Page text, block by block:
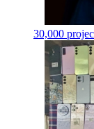
30,000